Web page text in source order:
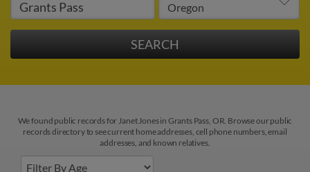
We found public records for Janet Jones in Grants Pass, OR. Browse our public
records directory to see current home addresses, cell phone numbers, email
addresses, and known relatives.